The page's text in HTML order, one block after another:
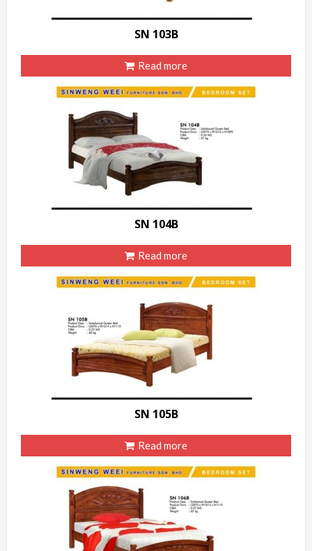
SN 103B
Read more
SN 104B
Read more
SN 105B
Read more